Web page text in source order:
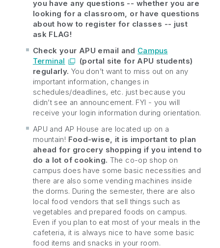
you have any questions -- whether you are
looking for a classroom, or have questions
about how to register for classes -- just
ask FLAG!
Check your APU email and Campus
Terminal
(portal site for APU students)
regularly. You don’t want to miss out on any
important information, changes in
schedules/deadlines, etc. just because you
didn’t see an announcement. FYI - you will
receive your login information during orientation.
APU and AP House are located up on a
mountain! Food-wise, it is important to plan
ahead for grocery shopping if you intend to
do a lot of cooking. The co-op shop on
campus does have some basic necessities and
there are also some vending machines inside
the dorms. During the semester, there are also
local food vendors that sell things such as
vegetables and prepared foods on campus.
Even if you plan to eat most of your meals in the
cafeteria, it is always nice to have some basic
food items and snacks in your room.